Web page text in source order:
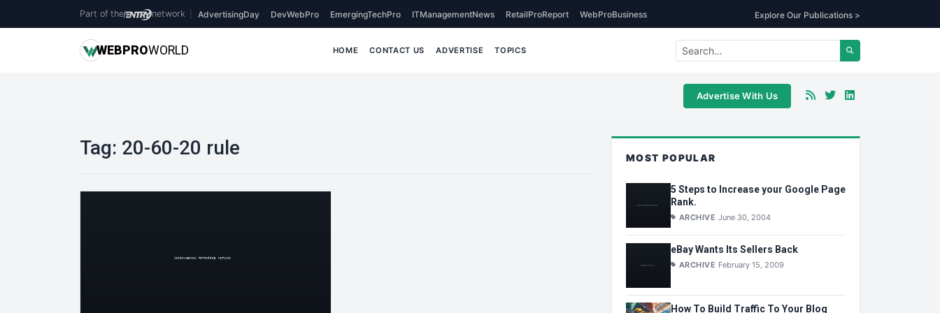
Part of the network AdvertisingDay DevWebPro EmergingTechPro ITManagementNews RetailProReport WebProBusiness Explore Our Publications >
WEBPROWORLD HOME CONTACT US ADVERTISE TOPICS
Advertise With Us
Tag: 20-60-20 rule MOST POPULAR
5 Steps to Increase your Google Page
Rank.
ARCHIVE June 30, 2004
eBay Wants Its Sellers Back
ARCHIVE February 15, 2009
How To Build Traffic To Your Blog